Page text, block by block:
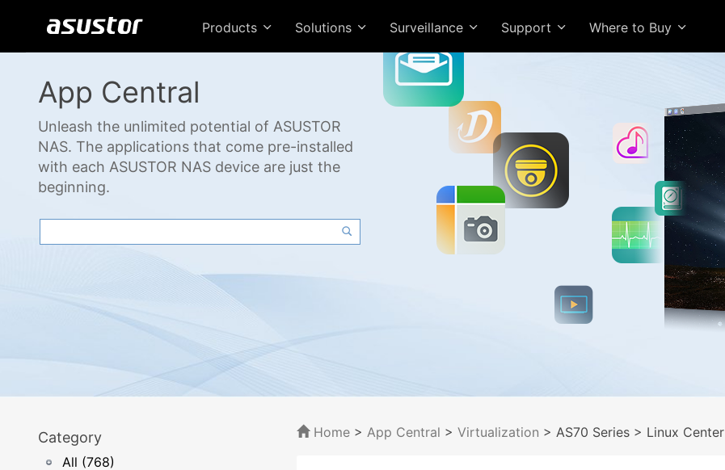
Products Solutions Surveillance Support Where to Buy
App Central
Unleash the unlimited potential of ASUSTOR
NAS. The applications that come pre-installed
with each ASUSTOR NAS device are just the
beginning.
Category
All (768)
Home > App Central > Virtualization > AS70 Series > Linux Center